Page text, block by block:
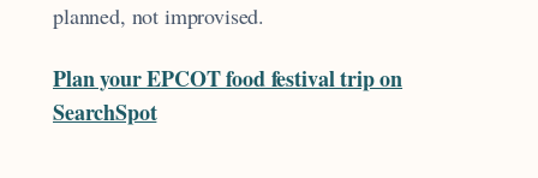
planned, not improvised.
Plan your EPCOT food festival trip on
SearchSpot